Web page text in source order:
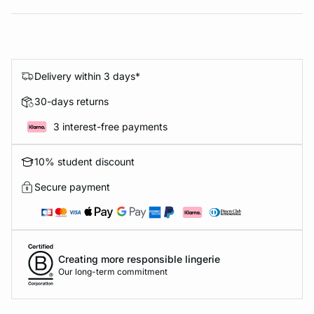
Delivery within 3 days*
30-days returns
3 interest-free payments
10% student discount
Secure payment
Creating more responsible lingerie
Our long-term commitment